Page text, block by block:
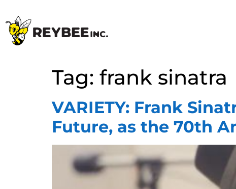
Tag: frank sinatra
VARIETY: Frank
Future, as the 70th